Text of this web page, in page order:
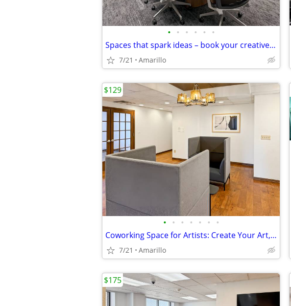
• • • • • •
Spaces that spark ideas – book your creative meeting room now
7/21 Amarillo
• • • • • • •
Coworking Space for Artists: Create Your Art, Then Handle Business
7/21 Amarillo
$129
$175